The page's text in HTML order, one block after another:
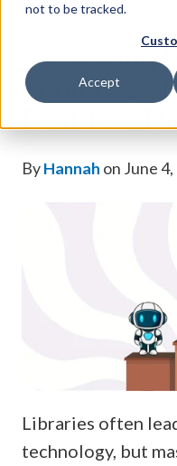
not to be tracked.
Accept
Answering
Than Ever:
Features
ByHannah on June
Libraries often
technology, but